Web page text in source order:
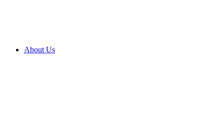
About Us